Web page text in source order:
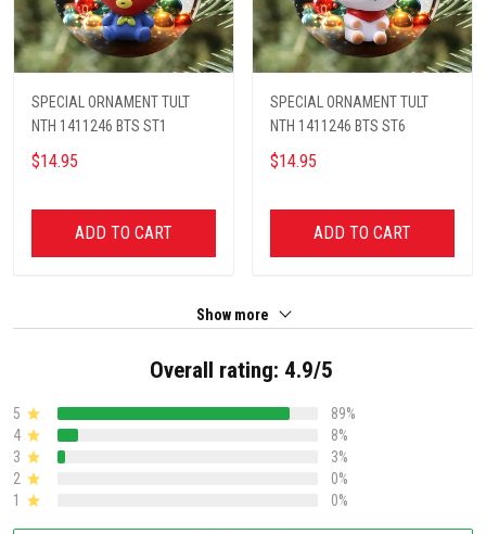
SPECIAL ORNAMENT TULT
NTH 1411246 BTS ST1
$14.95
ADD TO CART
SPECIAL ORNAMENT TULT
NTH 1411246 BTS ST6
$14.95
ADD TO CART
Show more
Overall rating: 4.9/5
5
89%
4
8%
3
3%
2
0%
1
0%